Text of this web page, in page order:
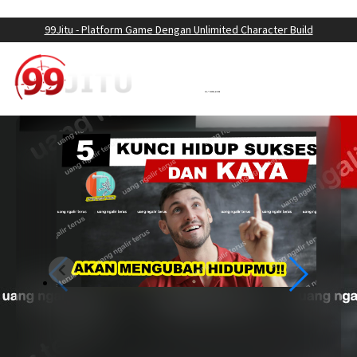
99Jitu - Platform Game Dengan Unlimited Character Build